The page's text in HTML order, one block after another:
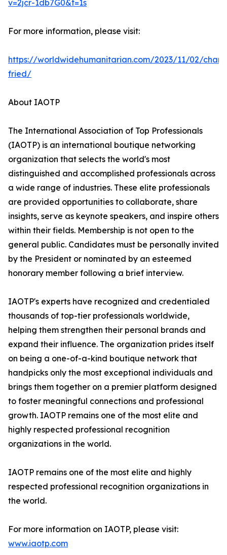
v=2jcr-1db7G0&t=1s
For more information, please visit:
https://worldwidehumanitarian.com/2023/11/02/
fried/
About IAOTP
The International Association of Top Professionals
(IAOTP) is an international boutique networking
organization that selects the world's most
distinguished and accomplished professionals across
a wide range of industries. These elite professionals
are provided opportunities to collaborate, share
insights, serve as keynote speakers, and inspire others
within their fields. Membership is not open to the
general public. Candidates must be personally invited
by the President or nominated by an esteemed
honorary member following a brief interview.
IAOTP's experts have recognized and credentialed
thousands of top-tier professionals worldwide,
helping them strengthen their personal brands and
expand their influence. The organization prides itself
on being a one-of-a-kind boutique network that
handpicks only the most exceptional individuals and
brings them together on a premier platform designed
to foster meaningful connections and professional
growth. IAOTP remains one of the most elite and
highly respected professional recognition
organizations in the world.
IAOTP remains one of the most elite and highly
respected professional recognition organizations in
the world.
For more information on IAOTP, please visit:
www.iaotp.com